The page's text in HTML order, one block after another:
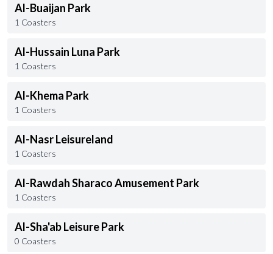
Al-Buaijan Park
1 Coasters
Al-Hussain Luna Park
1 Coasters
Al-Khema Park
1 Coasters
Al-Nasr Leisureland
1 Coasters
Al-Rawdah Sharaco Amusement Park
1 Coasters
Al-Sha'ab Leisure Park
0 Coasters